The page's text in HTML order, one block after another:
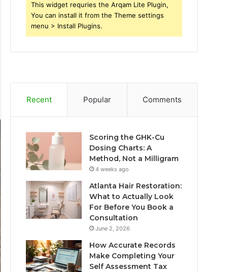
This widget requries the Arqam Lite Plugin,
You can install it from the Theme settings
menu > Install Plugins.
Recent Popular Comments
Scoring the GHK-Cu
Dosing Charts: A
Method, Not a Milligram
4 weeks ago
Atlanta Hair Restoration:
What to Actually Look
For Before You Book a
Consultation
June 2, 2026
How Accurate Records
Make Completing Your
Self Assessment Tax